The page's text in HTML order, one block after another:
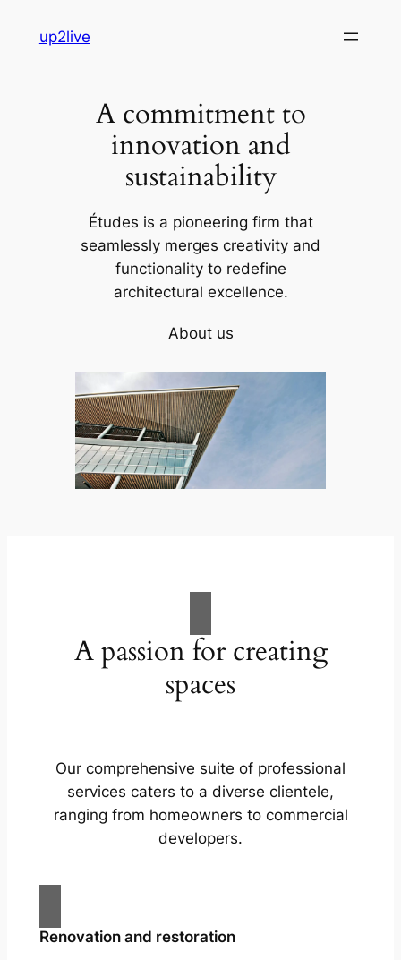
up2live
A commitment to
innovation and
sustainability
Études is a pioneering firm that
seamlessly merges creativity and
functionality to redefine
architectural excellence.
About us
A passion for creating
spaces
Our comprehensive suite of professional
services caters to a diverse clientele,
ranging from homeowners to commercial
developers.
Renovation and restoration